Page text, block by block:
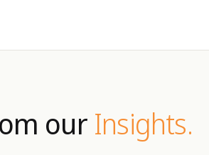
our Insights.